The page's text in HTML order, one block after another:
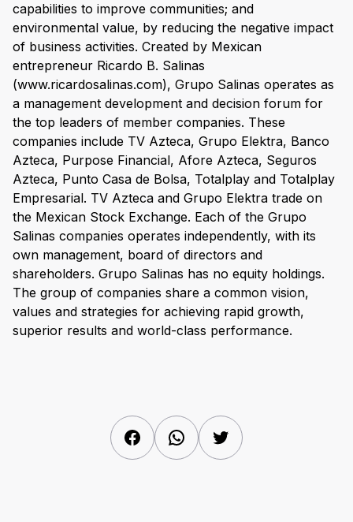
capabilities to improve communities; and
environmental value, by reducing the negative impact
of business activities. Created by Mexican
entrepreneur Ricardo B. Salinas
(www.ricardosalinas.com), Grupo Salinas operates as
a management development and decision forum for
the top leaders of member companies. These
companies include TV Azteca, Grupo Elektra, Banco
Azteca, Purpose Financial, Afore Azteca, Seguros
Azteca, Punto Casa de Bolsa, Totalplay and Totalplay
Empresarial. TV Azteca and Grupo Elektra trade on
the Mexican Stock Exchange. Each of the Grupo
Salinas companies operates independently, with its
own management, board of directors and
shareholders. Grupo Salinas has no equity holdings.
The group of companies share a common vision,
values and strategies for achieving rapid growth,
superior results and world-class performance.
FacebookWhatsAppTwitter